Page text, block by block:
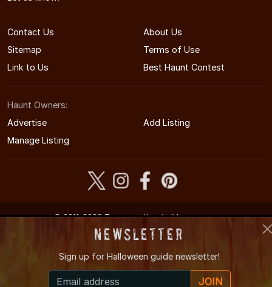
Contact Us
About Us
Sitemap
Terms of Use
Link to Us
Best Haunt Contest
Haunt Owners:
Advertise
Add Listing
Manage Listing
© 2011-2026 TennesseeHauntedHouses.com
Tennessee's Halloween Entertainment Guide
Newsletter
Sign up for Halloween guide newsletter!
JOIN